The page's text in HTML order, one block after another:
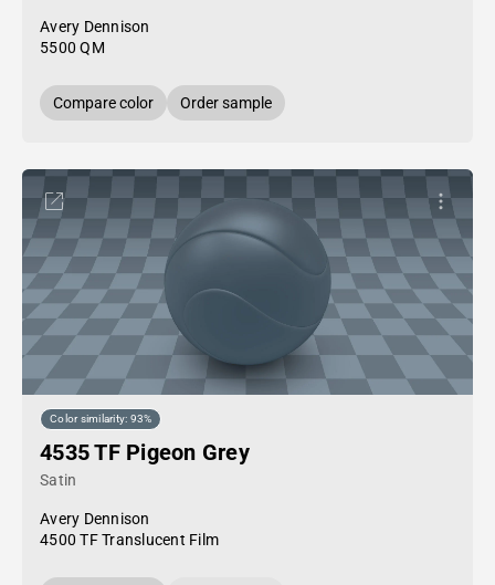
Avery Dennison
5500 QM
Compare color Order sample
Color similarity: 93%
4535 TF Pigeon Grey
Satin
Avery Dennison
4500 TF Translucent Film